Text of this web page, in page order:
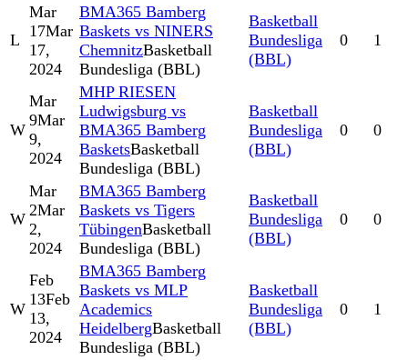
L
Mar
17Mar
17,
2024
BMA365 Bamberg
Baskets vs NINERS
ChemnitzBasketball
Bundesliga (BBL)
Basketball
Bundesliga
(BBL)
0 1
W
Mar
9Mar
9,
2024
MHP RIESEN
Ludwigsburg vs
BMA365 Bamberg
BasketsBasketball
Bundesliga (BBL)
Basketball
Bundesliga
(BBL)
0 0
W
Mar
2Mar
2,
2024
BMA365 Bamberg
Baskets vs Tigers
TübingenBasketball
Bundesliga (BBL)
Basketball
Bundesliga
(BBL)
0 0
W
Feb
13Feb
13,
2024
BMA365 Bamberg
Baskets vs MLP
Academics
HeidelbergBasketball
Bundesliga (BBL)
Basketball
Bundesliga
(BBL)
0 1